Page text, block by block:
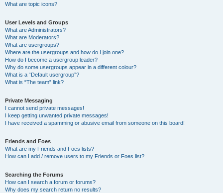
What are topic icons?
User Levels and Groups
What are Administrators?
What are Moderators?
What are usergroups?
Where are the usergroups and how do I join one?
How do I become a usergroup leader?
Why do some usergroups appear in a different colour?
What is a “Default usergroup”?
What is “The team” link?
Private Messaging
I cannot send private messages!
I keep getting unwanted private messages!
I have received a spamming or abusive email from someone on this board!
Friends and Foes
What are my Friends and Foes lists?
How can I add / remove users to my Friends or Foes list?
Searching the Forums
How can I search a forum or forums?
Why does my search return no results?